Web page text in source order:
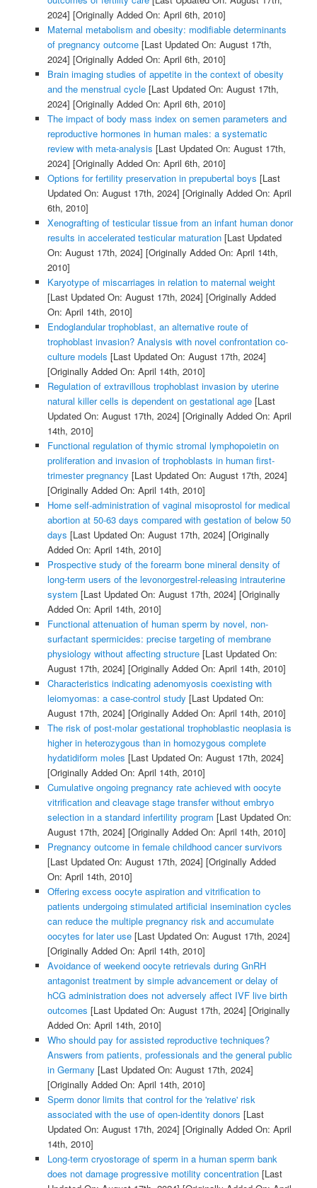
2024] [Originally Added On: April 6th, 2010]
Maternal metabolism and obesity: modifiable determinants
of pregnancy outcome[Last Updated On: August 17th,
2024] [Originally Added On: April 6th, 2010]
Brain imaging studies of appetite in the context of obesity
and the menstrual cycle[Last Updated On: August 17th,
2024] [Originally Added On: April 6th, 2010]
The impact of body mass index on semen parameters and
reproductive hormones in human males: a systematic
review with meta-analysis [Last Updated On: August 17th,
2024] [Originally Added On: April 6th, 2010]
Options for fertility preservation in prepubertal boys [Last
Updated On: August 17th, 2024] [Originally Added On: April
6th, 2010]
Xenografting of testicular tissue from an infant human donor
results in accelerated testicular maturation[Last Updated
On: August 17th, 2024] [Originally Added On: April 14th,
2010]
Karyotype of miscarriages in relation to maternal weight
[Last Updated On: August 17th, 2024] [Originally Added
On: April 14th, 2010]
Endoglandular trophoblast, an alternative route of
trophoblast invasion? Analysis with novel confrontation co-
culture models [Last Updated On: August 17th, 2024]
[Originally Added On: April 14th, 2010]
Regulation of extravillous trophoblast invasion by uterine
natural killer cells is dependent on gestational age[Last
Updated On: August 17th, 2024] [Originally Added On: April
14th, 2010]
Functional regulation of thymic stromal lymphopoietin on
proliferation and invasion of trophoblasts in human first-
trimester pregnancy [Last Updated On: August 17th, 2024]
[Originally Added On: April 14th, 2010]
Home self-administration of vaginal misoprostol for medical
abortion at 50-63 days compared with gestation of below 50
days [Last Updated On: August 17th, 2024] [Originally
Added On: April 14th, 2010]
Prospective study of the forearm bone mineral density of
long-term users of the levonorgestrel-releasing intrauterine
system [Last Updated On: August 17th, 2024] [Originally
Added On: April 14th, 2010]
Functional attenuation of human sperm by novel, non-
surfactant spermicides: precise targeting of membrane
physiology without affecting structure[Last Updated On:
August 17th, 2024] [Originally Added On: April 14th, 2010]
Characteristics indicating adenomyosis coexisting with
leiomyomas: a case-control study [Last Updated On:
August 17th, 2024] [Originally Added On: April 14th, 2010]
The risk of post-molar gestational trophoblastic neoplasia is
higher in heterozygous than in homozygous complete
hydatidiform moles [Last Updated On: August 17th, 2024]
[Originally Added On: April 14th, 2010]
Cumulative ongoing pregnancy rate achieved with oocyte
vitrification and cleavage stage transfer without embryo
selection in a standard infertility program [Last Updated On:
August 17th, 2024] [Originally Added On: April 14th, 2010]
Pregnancy outcome in female childhood cancer survivors
[Last Updated On: August 17th, 2024] [Originally Added
On: April 14th, 2010]
Offering excess oocyte aspiration and vitrification to
patients undergoing stimulated artificial insemination cycles
can reduce the multiple pregnancy risk and accumulate
oocytes for later use[Last Updated On: August 17th, 2024]
[Originally Added On: April 14th, 2010]
Avoidance of weekend oocyte retrievals during GnRH
antagonist treatment by simple advancement or delay of
hCG administration does not adversely affect IVF live birth
outcomes [Last Updated On: August 17th, 2024] [Originally
Added On: April 14th, 2010]
Who should pay for assisted reproductive techniques?
Answers from patients, professionals and the general public
in Germany [Last Updated On: August 17th, 2024]
[Originally Added On: April 14th, 2010]
Sperm donor limits that control for the 'relative' risk
associated with the use of open-identity donors [Last
Updated On: August 17th, 2024] [Originally Added On: April
14th, 2010]
Long-term cryostorage of sperm in a human sperm bank
does not damage progressive motility concentration[Last